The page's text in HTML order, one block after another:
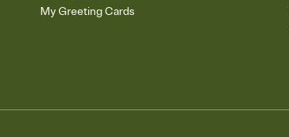
My Greeting Cards